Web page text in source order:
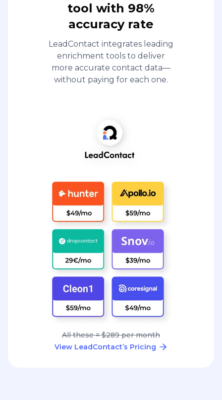
tool with 98%
accuracy rate
LeadContact integrates leading
enrichment tools to deliver
more accurate contact data—
without paying for each one.
All these = $289 per month
View LeadContact’s Pricing